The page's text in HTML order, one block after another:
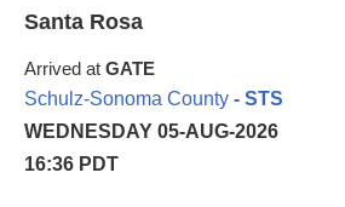
Santa Rosa
Arrived at GATE
Schulz-Sonoma County - STS
WEDNESDAY 05-AUG-2026
16:36 PDT